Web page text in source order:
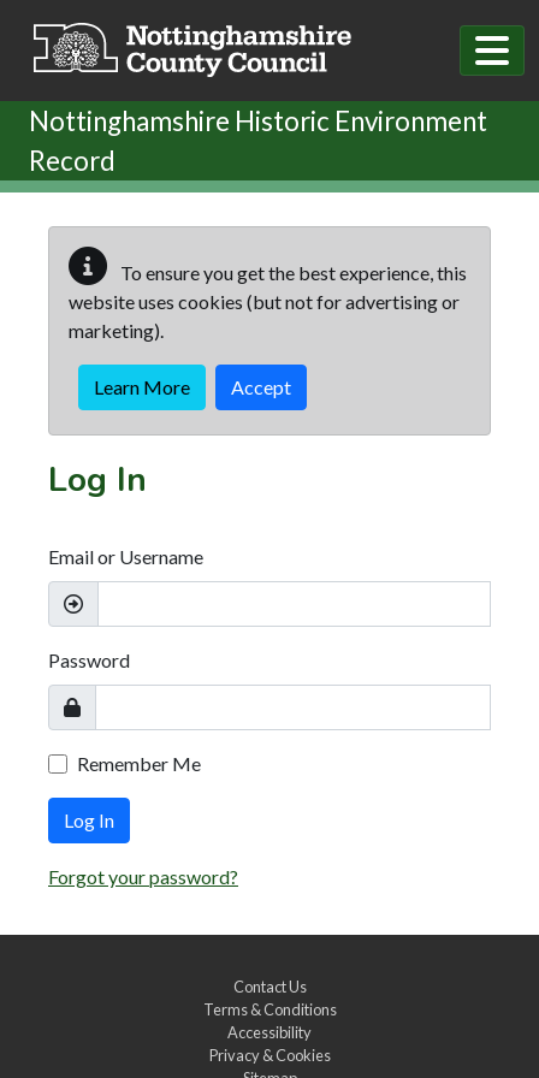
Nottinghamshire Historic Environment
Record
To ensure you get the best experience, this
website uses cookies (but not for advertising or
marketing).
Learn More Accept
Log In
Email or Username
Password
Remember Me
Log In
Forgot your password?
Contact Us
Terms & Conditions
Accessibility
Privacy & Cookies